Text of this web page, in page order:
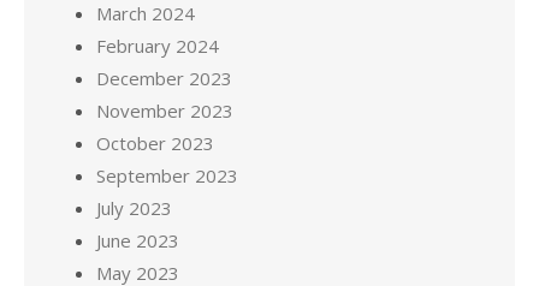
March 2024
February 2024
December 2023
November 2023
October 2023
September 2023
July 2023
June 2023
May 2023